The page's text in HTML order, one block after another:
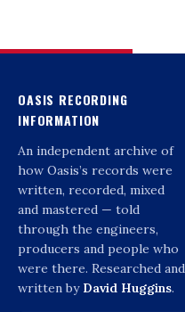
OASIS RECORDING
INFORMATION
An independent archive of
how Oasis’s records were
written, recorded, mixed
and mastered — told
through the engineers,
producers and people who
were there. Researched and
written by David Huggins.